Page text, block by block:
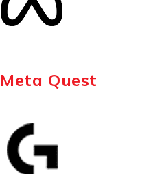
Meta Quest